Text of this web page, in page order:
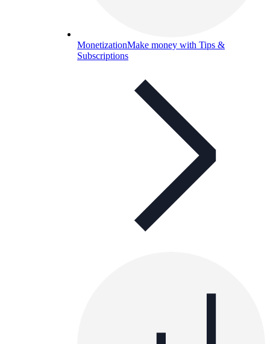
MonetizationMake money with Tips &
Subscriptions